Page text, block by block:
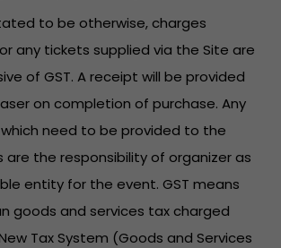
to be otherwise, charges
any tickets supplied via the Site are
of GST. A receipt will be provided
on completion of purchase. Any
which need to be provided to the
are the responsibility of organizer as
entity for the event. GST means
goods and services tax charged
Tax System (Goods and Services